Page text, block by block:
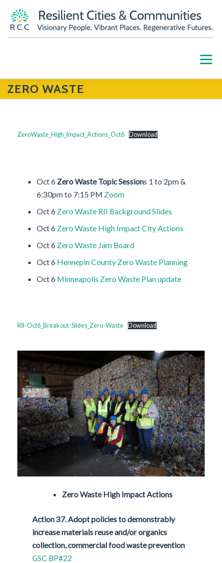
content
Menu
HOME ABOUT OUR WORK PARTNERS
RESOURCES BLOG GET INVOLVED
ZERO WASTE
ZeroWaste_High_Impact_Actions_Oct6 Download
Oct 6 Zero Waste Topic Sessions 1 to 2pm &
6:30pm to 7:15 PM Zoom
Oct 6 Zero Waste RII Background Slides
Oct 6 Zero Waste High Impact City Actions
Oct 6 Zero Waste Jam Board
Oct 6 Hennepin County Zero Waste Planning
Oct 6 Minneapolis Zero Waste Plan update
RII-Oct6_Breakout-Slides_Zero-Waste Download
Zero Waste High Impact Actions
Action 37. Adopt policies to demonstrably
increase materials reuse and/or organics
collection, commercial food waste prevention
GSC BP#22